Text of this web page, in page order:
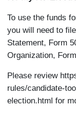
To use the funds
you will need to
Statement, Form
Organization,
Please review
rules/candidate-
election.html for